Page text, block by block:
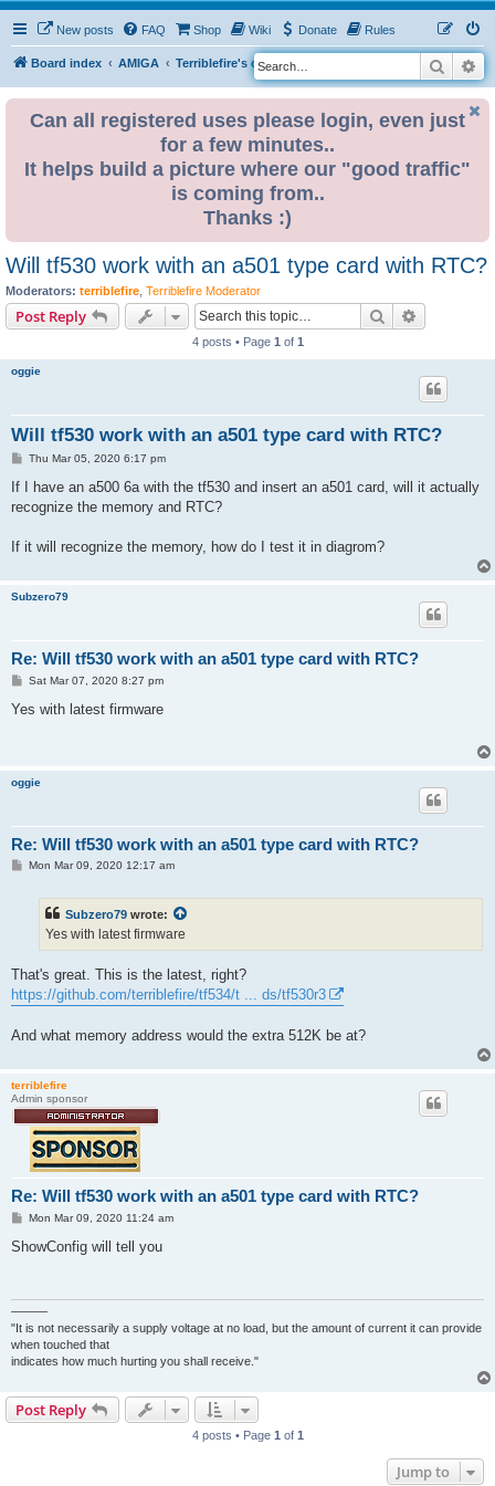
New posts FAQ Shop Wiki Donate Rules
Board index AMIGA Terriblefire's channel
S
e
Search
Can all registered uses please login, even just
for a few minutes..
It helps build a picture where our "good traffic"
is coming from..
Thanks :)
Will tf530 work with an a501 type card with RTC?
Moderators: terriblefire Terriblefire Moderator
Post Reply Search
4 posts • Page 1 of 1
oggie
Will tf530 work with an a501 type card with RTC?
P
s
Thu Mar 05, 2020 6:17 pm
If I have an a500 6a with the tf530 and insert an a501 card, will it actually
recognize the memory and RTC?
If it will recognize the memory, how do I test it in diagrom?
Subzero79
Re: Will tf530 work with an a501 type card with RTC?
P
s
Sat Mar 07, 2020 8:27 pm
Yes with latest firmware
oggie
Re: Will tf530 work with an a501 type card with RTC?
PMon Mar 09, 2020 12:17 am
Subzero79 wrote:
Yes with latest firmware
That's great. This is the latest, right?
https://github.com/terriblefire/tf534/t ... ds/tf530r3
And what memory address would the extra 512K be at?
terriblefire
Admin sponsor
Re: Will tf530 work with an a501 type card with RTC?
P
s
Mon Mar 09, 2020 11:24 am
ShowConfig will tell you
———
"It is not necessarily a supply voltage at no load, but the amount of current it can provide
when touched that
indicates how much hurting you shall receive."
Post Reply
4 posts • Page 1 of 1
Jump to